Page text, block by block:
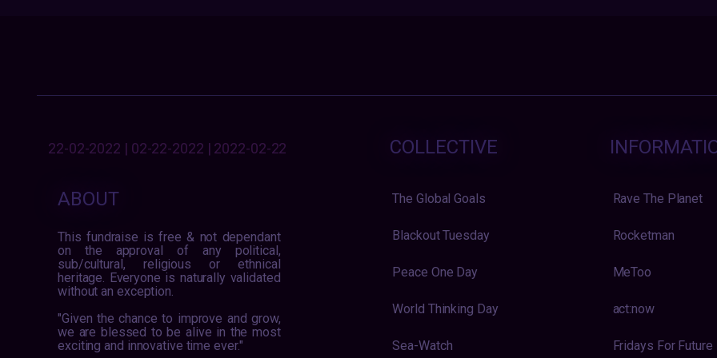
22-02-2022 | 02-22-2022 | 2022-02-22
ABOUT
This fundraise is free & not dependant
on the approval of any political,
sub/cultural, religious or ethnical
heritage. Everyone is naturally validated
without an exception.
"Given the chance to improve and grow,
we are blessed to be alive in the most
exciting and innovative time ever."
COLLECTIVE
The Global Goals
Blackout Tuesday
Peace One Day
World Thinking Day
Sea-Watch
Rave The Planet
Rocketman
MeToo
act:now
Fridays For Future